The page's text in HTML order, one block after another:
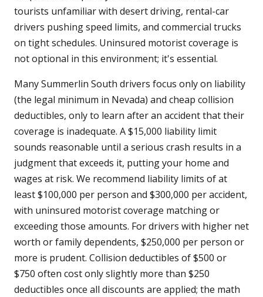
tourists unfamiliar with desert driving, rental-car
drivers pushing speed limits, and commercial trucks
on tight schedules. Uninsured motorist coverage is
not optional in this environment; it's essential.
Many Summerlin South drivers focus only on liability
(the legal minimum in Nevada) and cheap collision
deductibles, only to learn after an accident that their
coverage is inadequate. A $15,000 liability limit
sounds reasonable until a serious crash results in a
judgment that exceeds it, putting your home and
wages at risk. We recommend liability limits of at
least $100,000 per person and $300,000 per accident,
with uninsured motorist coverage matching or
exceeding those amounts. For drivers with higher net
worth or family dependents, $250,000 per person or
more is prudent. Collision deductibles of $500 or
$750 often cost only slightly more than $250
deductibles once all discounts are applied; the math